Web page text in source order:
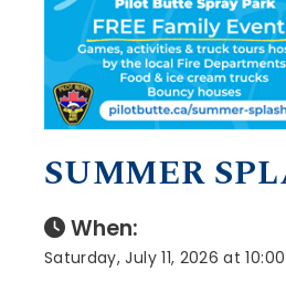
SUMMER
When:
Saturday, July 11, 2026 at